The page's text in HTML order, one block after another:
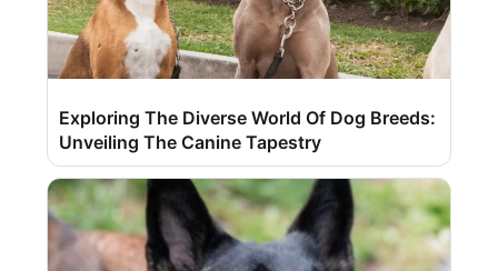
Exploring The Diverse World Of Dog Breeds:
Unveiling The Canine Tapestry